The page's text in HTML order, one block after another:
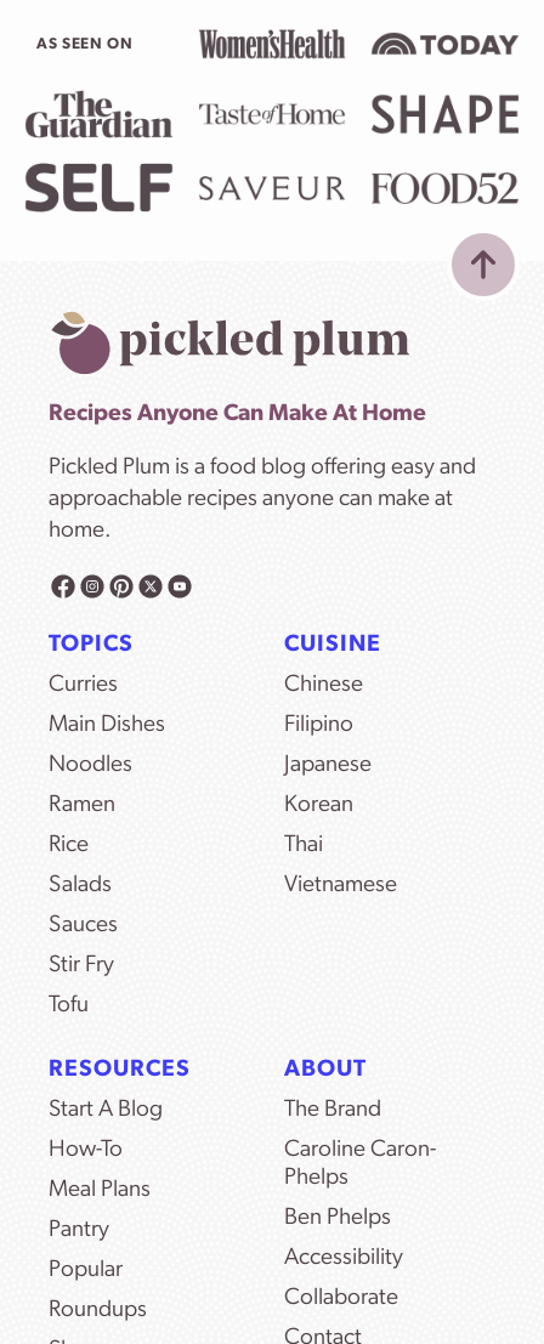
AS SEEN ON
Recipes Anyone Can Make At Home
Pickled Plum is a food blog offering easy and
approachable recipes anyone can make at
home.
TOPICS
Curries
Main Dishes
Noodles
Ramen
Rice
Salads
Sauces
Stir Fry
Tofu
CUISINE
Chinese
Filipino
Japanese
Korean
Thai
Vietnamese
RESOURCES
Start A Blog
How-To
Meal Plans
Pantry
Popular
Roundups
ABOUT
The Brand
Caroline Caron-
Phelps
Ben Phelps
Accessibility
Collaborate
Contact